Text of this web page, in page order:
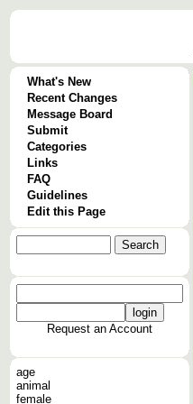
What's New
Recent Changes
Message Board
Submit
Categories
Links
FAQ
Guidelines
Edit this Page
Request an Account
age
animal
female